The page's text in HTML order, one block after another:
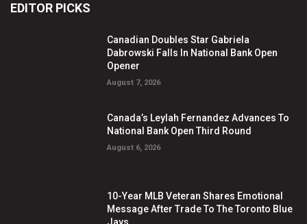
EDITOR PICKS
Canadian Doubles Star Gabriela
Dabrowski Falls In National Bank Open
Opener
August 7, 2026
Canada’s Leylah Fernandez Advances To
National Bank Open Third Round
August 6, 2026
10-Year MLB Veteran Shares Emotional
Message After Trade To The Toronto Blue